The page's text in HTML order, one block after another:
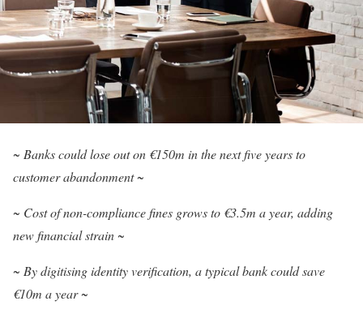
~ Banks could lose out on €150m in the next five years to
customer abandonment ~
~ Cost of non-compliance fines grows to €3.5m a year, adding
new financial strain ~
~ By digitising identity verification, a typical bank could save
€10m a year ~